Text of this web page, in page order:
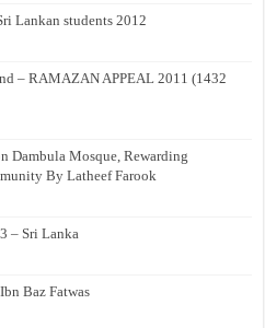
Lankan students 2012
– RAMAZAN APPEAL 2011 (1432
Dambula Mosque, Rewarding
By Latheef Farook
– Sri Lanka
Baz Fatwas